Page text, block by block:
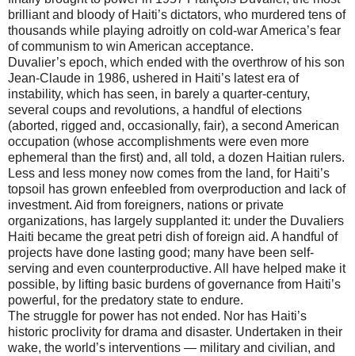
brilliant and bloody of Haiti’s dictators, who murdered tens of
thousands while playing adroitly on cold-war America’s fear
of communism to win American acceptance.
Duvalier’s epoch, which ended with the overthrow of his son
Jean-Claude in 1986, ushered in Haiti’s latest era of
instability, which has seen, in barely a quarter-century,
several coups and revolutions, a handful of elections
(aborted, rigged and, occasionally, fair), a second American
occupation (whose accomplishments were even more
ephemeral than the first) and, all told, a dozen Haitian rulers.
Less and less money now comes from the land, for Haiti’s
topsoil has grown enfeebled from overproduction and lack of
investment. Aid from foreigners, nations or private
organizations, has largely supplanted it: under the Duvaliers
Haiti became the great petri dish of foreign aid. A handful of
projects have done lasting good; many have been self-
serving and even counterproductive. All have helped make it
possible, by lifting basic burdens of governance from Haiti’s
powerful, for the predatory state to endure.
The struggle for power has not ended. Nor has Haiti’s
historic proclivity for drama and disaster. Undertaken in their
wake, the world’s interventions — military and civilian, and